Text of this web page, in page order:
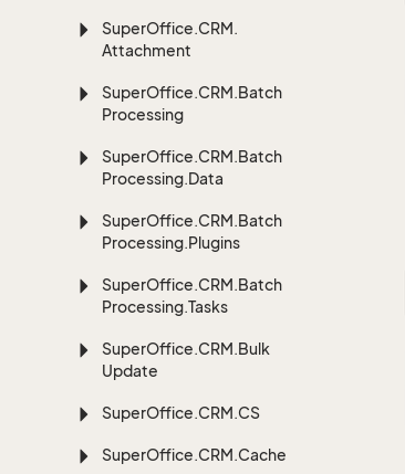
SuperOffice.CRM.
Attachment
SuperOffice.CRM.Batch
Processing
SuperOffice.CRM.Batch
Processing.Data
SuperOffice.CRM.Batch
Processing.Plugins
SuperOffice.CRM.Batch
Processing.Tasks
SuperOffice.CRM.Bulk
Update
SuperOffice.CRM.CS
SuperOffice.CRM.Cache